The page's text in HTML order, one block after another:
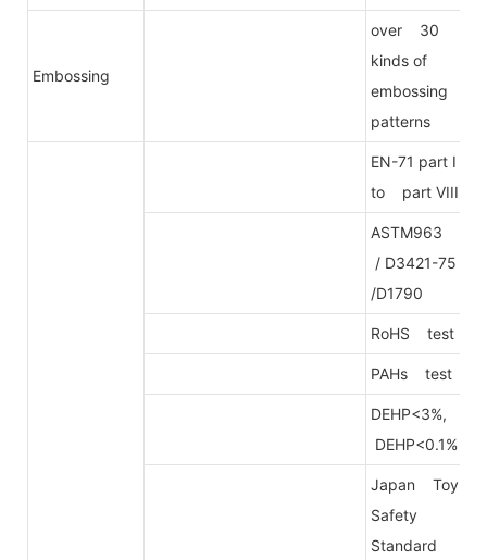
Embossing
over 30
kinds of
embossing
patterns
EN-71 part I
to part VIII
ASTM963
/ D3421-75
/D1790
RoHS test
PAHs test
DEHP<3%,
DEHP<0.1%
Japan Toy
Safety
Standard